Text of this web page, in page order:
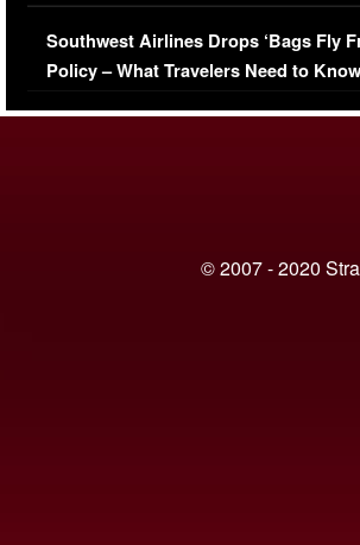
Series-Low Viewership
Southwest Airlines Drops ‘Bags Fly
Policy – What Travelers Need to
© 2007 - 2020